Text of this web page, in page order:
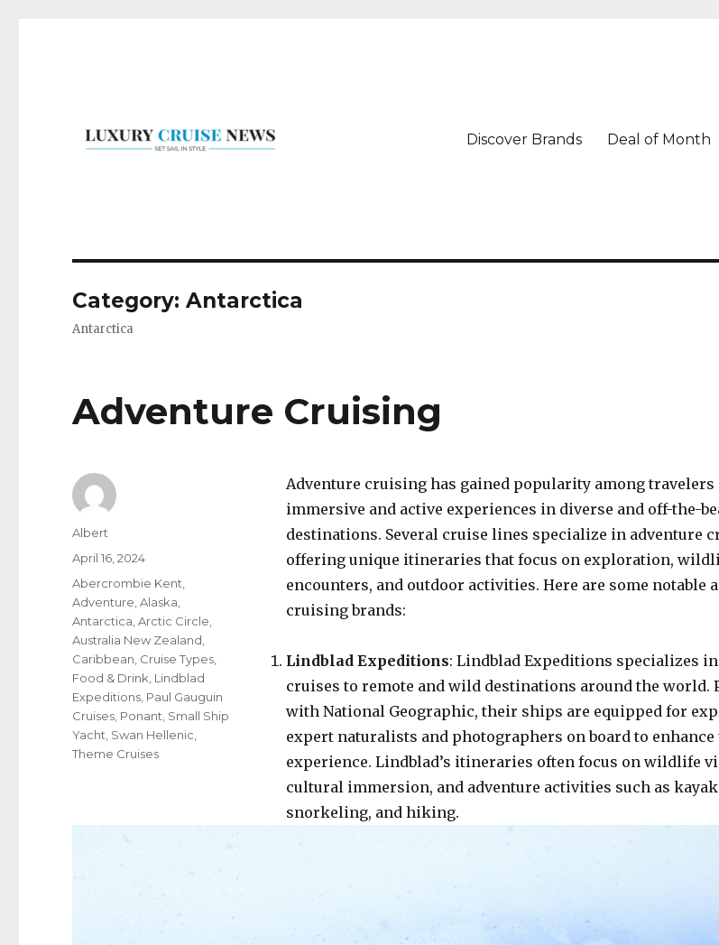
Discover Brands Deal of Month
Category:Antarctica
Antarctica
Adventure Cruising
Adventure cruising has gained popularity among travelers
immersive and active experiences in diverse and off-the-
destinations. Several cruise lines specialize in adventure
offering unique itineraries that focus on exploration,
encounters, and outdoor activities. Here are some notable
cruising brands:
Lindblad Expeditions: Lindblad Expeditions specializes
cruises to remote and wild destinations around the world.
with National Geographic, their ships are equipped for
expert naturalists and photographers on board to enhance
experience. Lindblad’s itineraries often focus on wildlife
cultural immersion, and adventure activities such as
snorkeling, and hiking.
Author
Albert
Posted
on
April 16, 2024
Categories
Abercrombie Kent
Adventure ,Alaska
Antarctica ,Arctic Circle
Australia New Zealand
Caribbean Cruise Types
Food & Drink Lindblad
Expeditions Paul Gauguin
Cruises Ponant Small Ship
Yacht Swan Hellenic
Theme Cruises